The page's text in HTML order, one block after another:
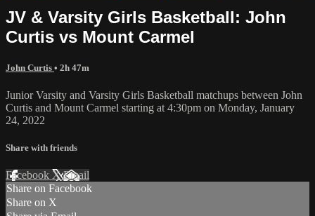
JV & Varsity Girls Basketball: John
Curtis vs Mount Carmel
John Curtis • 2h 47m
Junior Varsity and Varsity Girls Basketball matchups between John
Curtis and Mount Carmel starting at 4:30pm on Monday, January
24, 2022
Share with friends
Facebook XEmail
Share on Facebook
Share on X